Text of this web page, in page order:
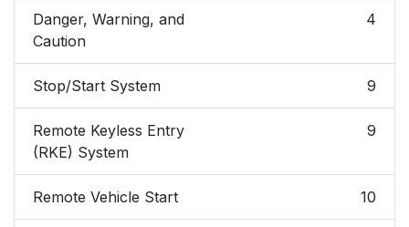
Danger, Warning, and
Caution
4
Stop/Start System 9
Remote Keyless Entry
(RKE) System
9
Remote Vehicle Start 10